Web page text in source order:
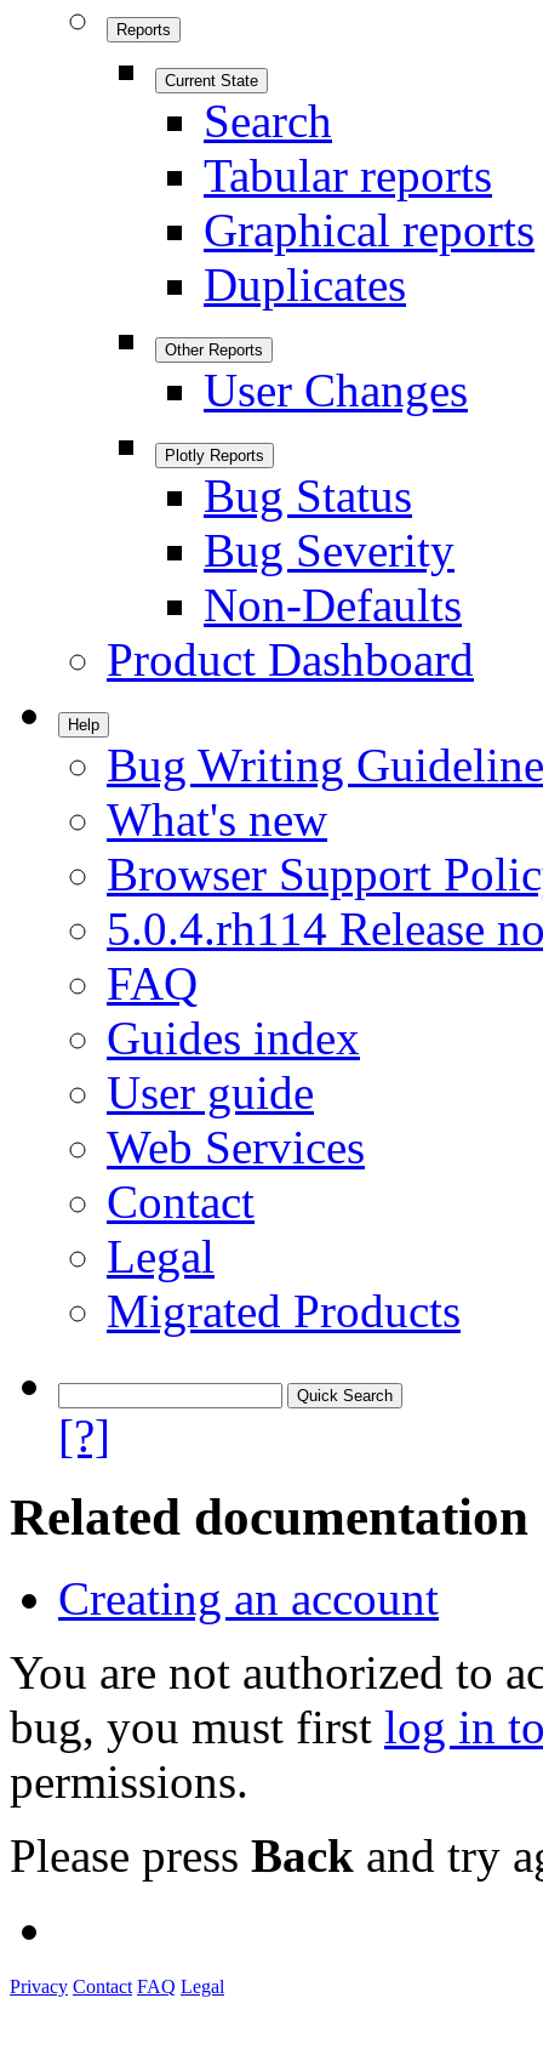
Reports
Current State
Search
Tabular reports
Graphical reports
Duplicates
Other Reports
User Changes
Plotly Reports
Bug Status
Bug Severity
Non-Defaults
Product Dashboard
Help
Bug Writing
What's new
Browser Support
5.0.4.rh114 Release
FAQ
Guides index
User guide
Web Services
Contact
Legal
Migrated Products
[?]
Related documentation
Creating an account
You are not authorized to
bug, you must first log in
permissions.
Please press Back and try
Privacy Contact FAQ Legal